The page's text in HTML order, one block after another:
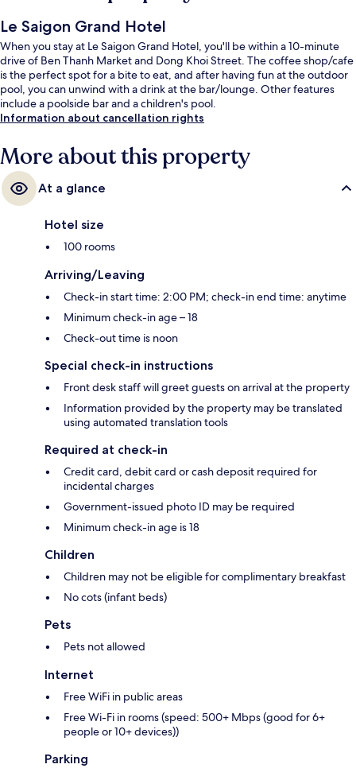
Le Saigon Grand Hotel
When you stay at Le Saigon Grand Hotel, you'll be within a 10-minute
drive of Ben Thanh Market and Dong Khoi Street. The coffee shop/cafe
is the perfect spot for a bite to eat, and after having fun at the outdoor
pool, you can unwind with a drink at the bar/lounge. Other features
include a poolside bar and a children's pool.
Information about cancellation rights
More about this property
At a glance
Hotel size
100 rooms
Arriving/Leaving
Check-in start time: 2:00 PM; check-in end time: anytime
Minimum check-in age – 18
Check-out time is noon
Special check-in instructions
Front desk staff will greet guests on arrival at the property
Information provided by the property may be translated
using automated translation tools
Required at check-in
Credit card, debit card or cash deposit required for
incidental charges
Government-issued photo ID may be required
Minimum check-in age is 18
Children
Children may not be eligible for complimentary breakfast
No cots (infant beds)
Pets
Pets not allowed
Internet
Free WiFi in public areas
Free Wi-Fi in rooms (speed: 500+ Mbps (good for 6+
people or 10+ devices))
Parking